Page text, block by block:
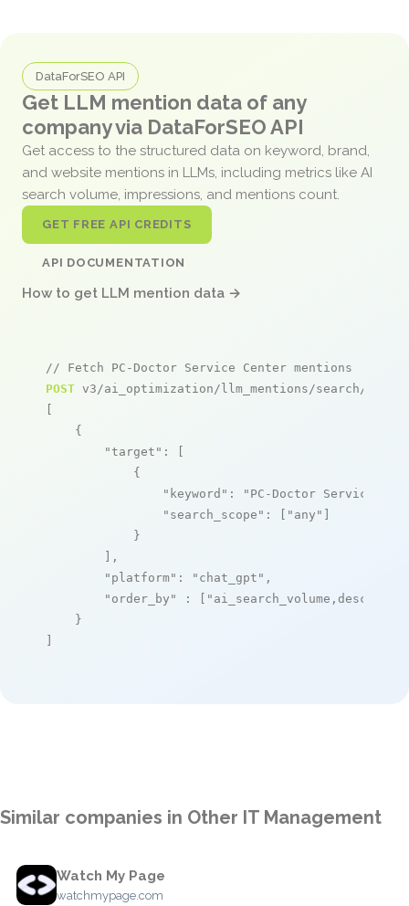
DataForSEO API
Get LLM mention data of any
company via DataForSEO API
Get access to the structured data on keyword, brand,
and website mentions in LLMs, including metrics like AI
search volume, impressions, and mentions count.
GET FREE API CREDITS
API DOCUMENTATION
How to get LLM mention data →
// Fetch PC-Doctor Service Center mentions
POST v3/ai_optimization/llm_mentions/search/live
[
    {
"target" : [
            {
"keyword" :
"PC-Doctor Service
"search_scope" : [ "any" ]
            }
        ],
"platform" : "chat_gpt" ,
"order_by"
: [ "ai_search_volume,desc"
    }
]
Similar companies in Other IT Management
Watch My Page
watchmypage.com